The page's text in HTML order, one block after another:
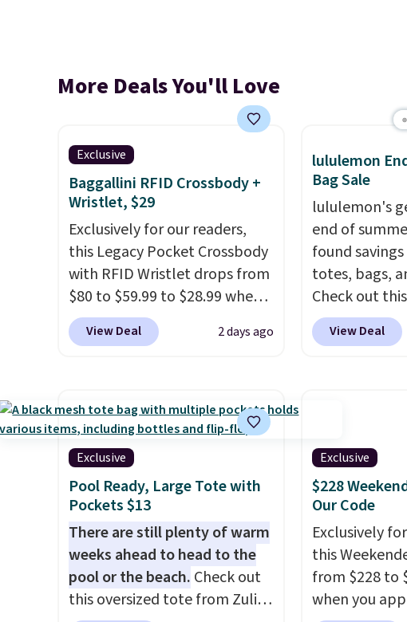
More Deals You'll Love
Exclusive
Baggallini RFID Crossbody +
Wristlet, $29
Exclusively for our readers,
this Legacy Pocket Crossbody
with RFID Wristlet drops from
$80 to $59.99 to $28.99 when
you apply our code
BPOCKET at Baggallini. This
crossbody with a detachable
RFID wristlet is the two-in-
one carry solution that covers
a full day out and a quick
errand in the same purchase.
details in so you don't have
to think about them, and
under $29 with free shipping
makes this one of the better
View Deal 2 days ago
lululemon
Bag Sale
lululemon's
end of
found
totes, bags,
Check out
Wristlet Wallet that falls from
$58 to $44 in
Another bag
Other colors
found the
this Quilty
$148 to $64-
lululemon
version of
$96-$111.
View Deal
Exclusive
Pool Ready, Large Tote with
Pockets $13
There are still plenty of warm
weeks ahead to head to the
pool or the beach. Check out
this oversized tote from Zulily,
Exclusive
$228
Our Code
Exclusively
this
from $228 to
when you